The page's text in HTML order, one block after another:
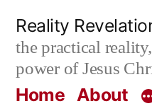
content
Reality
the practical
power of Jesus
Home About